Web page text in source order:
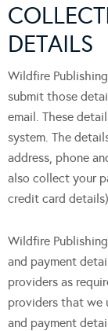
DETAILS
Wildfire
submit those
email. These
system. The
address, phone
also collect your
credit card details).
Wildfire
and payment
providers as
providers that we
and payment